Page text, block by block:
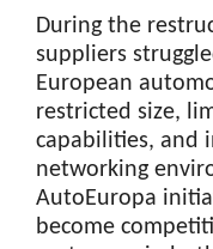
During the
suppliers
European
restricted size,
capabilities, and
networking
AutoEuropa
become